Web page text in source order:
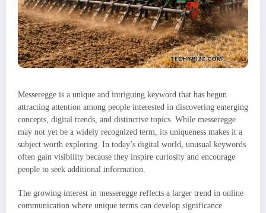
Messeregge is a unique and intriguing keyword that has begun
attracting attention among people interested in discovering emerging
concepts, digital trends, and distinctive topics. While messeregge
may not yet be a widely recognized term, its uniqueness makes it a
subject worth exploring. In today’s digital world, unusual keywords
often gain visibility because they inspire curiosity and encourage
people to seek additional information.
The growing interest in messeregge reflects a larger trend in online
communication where unique terms can develop significance